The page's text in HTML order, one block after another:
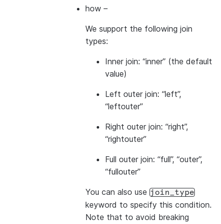
how –
We support the following join
types:
Inner join: “inner” (the default
value)
Left outer join: “left”,
“leftouter”
Right outer join: “right”,
“rightouter”
Full outer join: “full”, “outer”,
“fullouter”
You can also use join_type
keyword to specify this condition.
Note that to avoid breaking